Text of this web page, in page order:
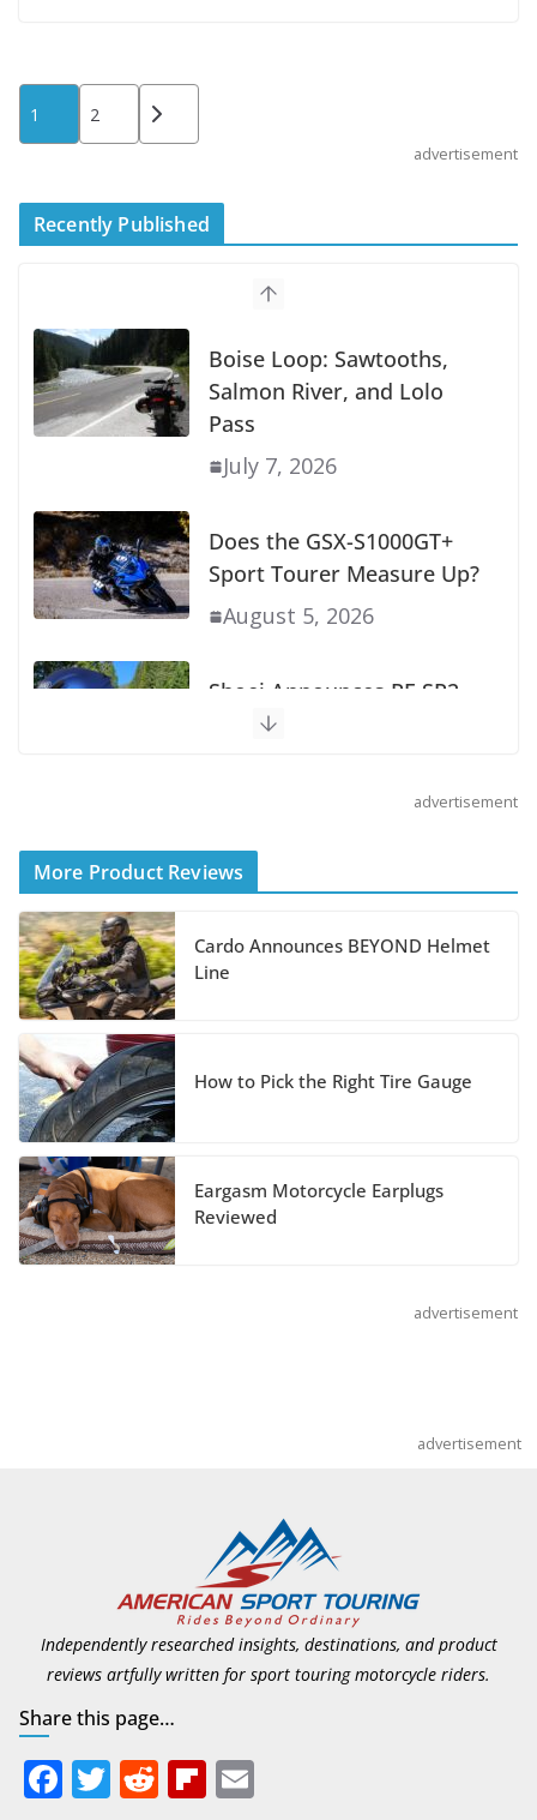
Posts
pagination
1 2
advertisement
Recently Published
Suzuki Announces First Wave of 2027
July 9, 2026
Boise Loop: Sawtooths,
Salmon River, and Lolo
Pass
Does the GSX-S1000GT+
Sport Tourer Measure Up?
Shoei Announces RF-SR2
Suzuki Announces 2027
Special Edition
July 14, 2026
Challenge Supports
July 9, 2026
advertisement
More Product Reviews
Cardo Announces BEYOND Helmet
Line
How to Pick the Right Tire Gauge
Eargasm Motorcycle Earplugs
Reviewed
advertisement
advertisement
Independently researched insights, destinations, and product
reviews artfully written for sport touring motorcycle riders.
Share this page…
F T R Fli